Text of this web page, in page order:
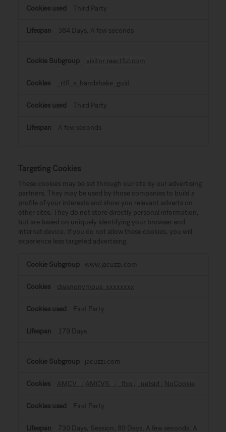
Third Party
364 Days, A few seconds
visitor.reactful.com
_rtfl_s_handshake_guid
Third Party
A few seconds
Targeting Cookies
These cookies may be set through our site by our advertising
partners. They may be used by those companies to build a
profile of your interests and show you relevant adverts on
other sites. They do not store directly personal information,
but are based on uniquely identifying your browser and
internet device. If you do not allow these cookies, you will
experience less targeted advertising.
Cookies
www.jacuzzi.com
dwanonymous_xxxxxxxx
First Party
179 Days
jacuzzi.com
AMCV_ AMCVS_ _fbp _uetsid NoCookie
First Party
730 Days, Session, 89 Days, A few seconds, A